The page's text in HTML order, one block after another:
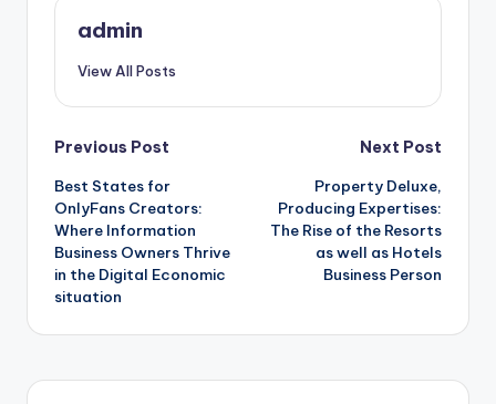
admin
View All Posts
Post
navigation
Previous Post
Best States for
OnlyFans Creators:
Where Information
Business Owners Thrive
in the Digital Economic
situation
Next Post
Property Deluxe,
Producing Expertises:
The Rise of the Resorts
as well as Hotels
Business Person